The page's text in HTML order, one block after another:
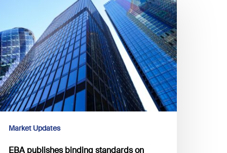
Market Updates
EBA publishes binding standards on